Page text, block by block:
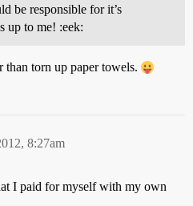
be responsible for it’s
up to me! :eek:
torn up paper towels.
8:27am
I paid for myself with my own